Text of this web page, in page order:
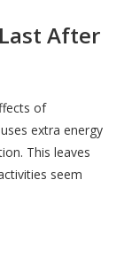
After
of
extra energy
This leaves
seem